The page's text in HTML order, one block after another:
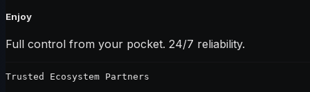
Enjoy
Full control from your pocket. 24/7 reliability.
Trusted Ecosystem Partners